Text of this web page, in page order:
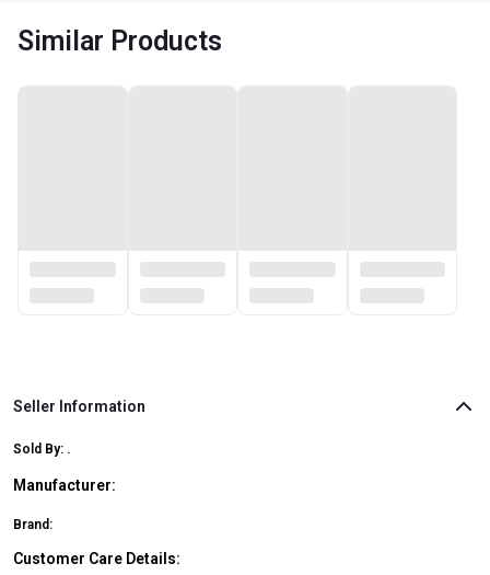
Similar Products
Seller Information
Sold By: .
Manufacturer:
Brand:
Customer Care Details: